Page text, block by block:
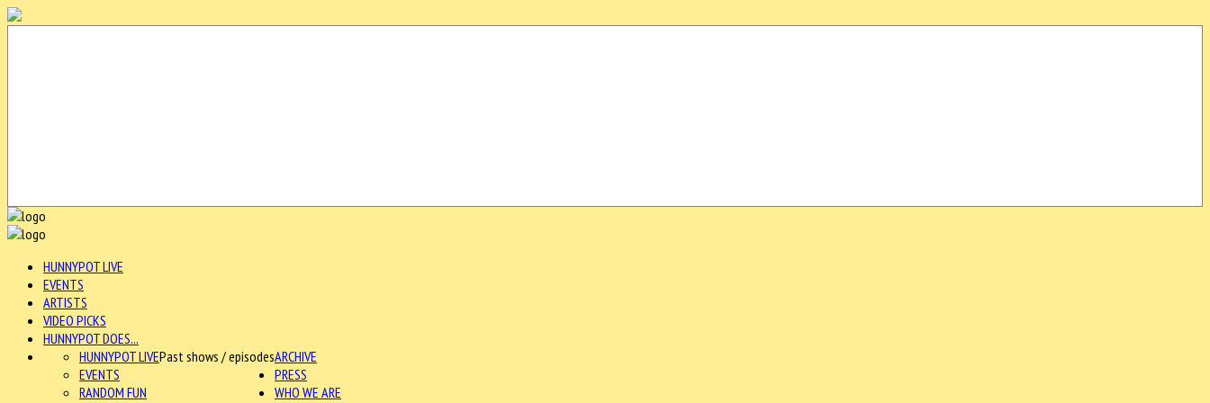
HUNNYPOT LIVE
EVENTS
ARTISTS
VIDEO PICKS
HUNNYPOT DOES...
ARCHIVE
HUNNYPOT LIVEPast shows / episodes
EVENTS
RANDOM FUN
PRESS
WHO WE ARE